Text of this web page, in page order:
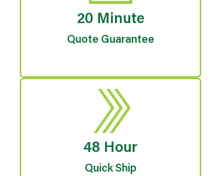
20 Minute
Quote Guarantee
48 Hour
Quick Ship